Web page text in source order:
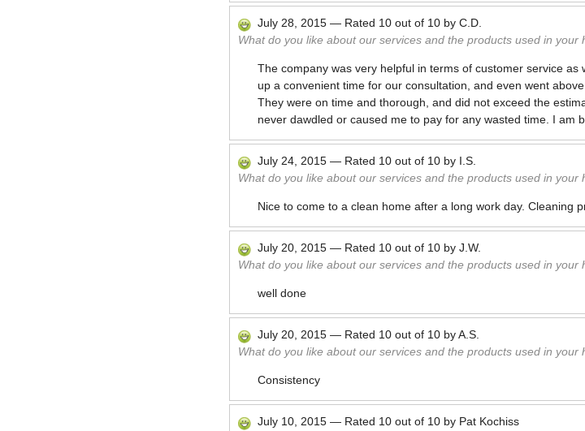
July 28, 2015 — Rated 10 out of 10 by C.D.
What do you like about our services and the products used in your
The company was very helpful in terms of customer service
up a convenient time for our consultation, and even went
They were on time and thorough, and did not exceed the
never dawdled or caused me to pay for any wasted time. I am
July 24, 2015 — Rated 10 out of 10 by I.S.
What do you like about our services and the products used in your
Nice to come to a clean home after a long work day. Cleaning
July 20, 2015 — Rated 10 out of 10 by J.W.
What do you like about our services and the products used in your
well done
July 20, 2015 — Rated 10 out of 10 byA.S.
What do you like about our services and the products used in your
Consistency
July 10, 2015 — Rated 10 out of 10 by Pat Kochiss